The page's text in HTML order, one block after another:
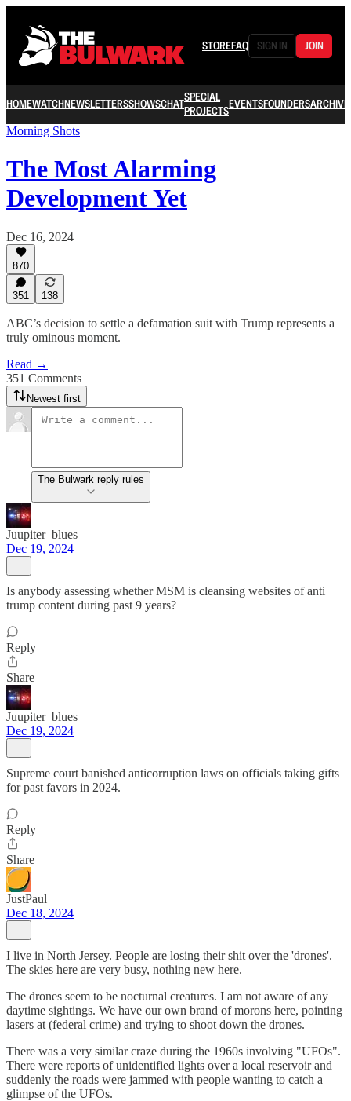
STOREFAQ SIGN IN JOIN
HOMEWATCHNEWSLETTERSSHOWSCHATSPECIAL
PROJECTSEVENTSFOUNDERSARCHIVE
Morning Shots
The Most Alarming
Development Yet
Dec 16, 2024
870
351 138
ABC’s decision to settle a defamation suit with Trump represents a
truly ominous moment.
Read →
351 Comments
Newest first
The Bulwark reply rules
Juupiter_blues
Dec 19, 2024
Is anybody assessing whether MSM is cleansing websites of anti
trump content during past 9 years?
Reply
Share
Juupiter_blues
Dec 19, 2024
Supreme court banished anticorruption laws on officials taking gifts
for past favors in 2024.
Reply
Share
JustPaul
Dec 18, 2024
I live in North Jersey. People are losing their shit over the 'drones'.
The skies here are very busy, nothing new here.
The drones seem to be nocturnal creatures. I am not aware of any
daytime sightings. We have our own brand of morons here, pointing
lasers at (federal crime) and trying to shoot down the drones.
There was a very similar craze during the 1960s involving "UFOs".
There were reports of unidentified lights over a local reservoir and
suddenly the roads were jammed with people wanting to catch a
glimpse of the UFOs.